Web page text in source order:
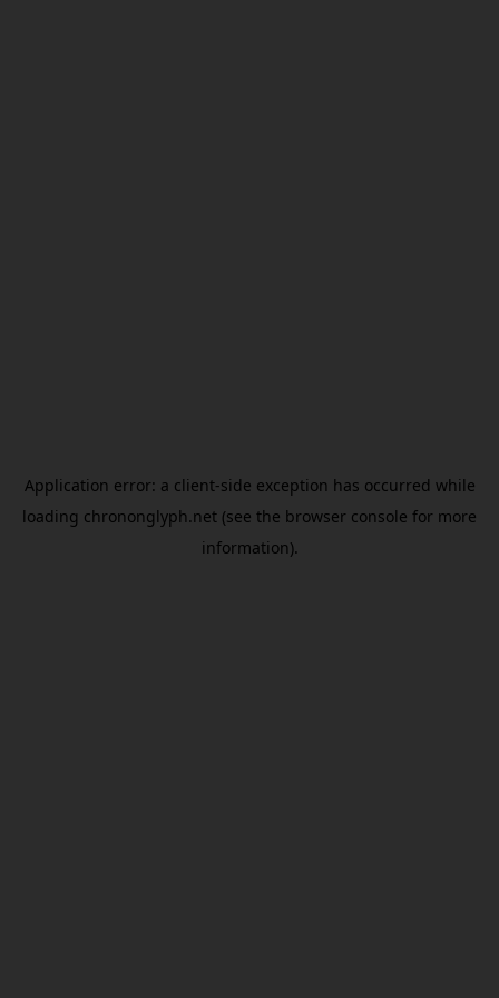
Application error: a client-side exception has occurred while
loading chrononglyph.net (see the browser console for more
information).